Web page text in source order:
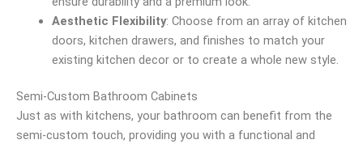
Aesthetic Flexibility: Choose from an array of kitchen
doors, kitchen drawers, and finishes to match your
existing kitchen decor or to create a whole new style.
Semi-Custom Bathroom Cabinets
Just as with kitchens, your bathroom can benefit from the
semi-custom touch, providing you with a functional and